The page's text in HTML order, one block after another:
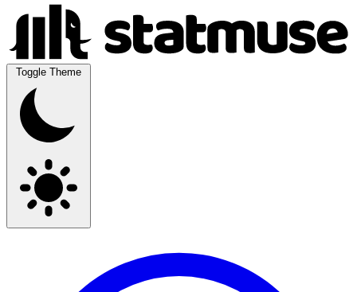
Toggle Theme